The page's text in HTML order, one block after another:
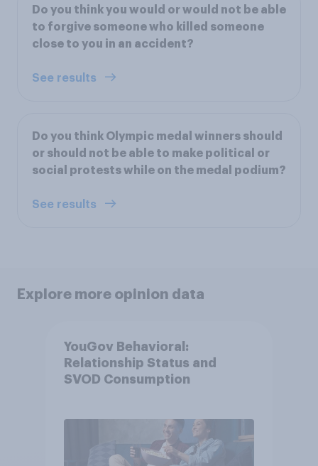
Do you think you would or would not be able
to forgive someone who killed someone
close to you in an accident?
See results
Do you think Olympic medal winners should
or should not be able to make political or
social protests while on the medal podium?
See results
Explore more opinion data
YouGov Behavioral:
Relationship Status and
SVOD Consumption